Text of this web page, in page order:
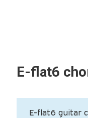
E-flat6
E-flat6 guitar